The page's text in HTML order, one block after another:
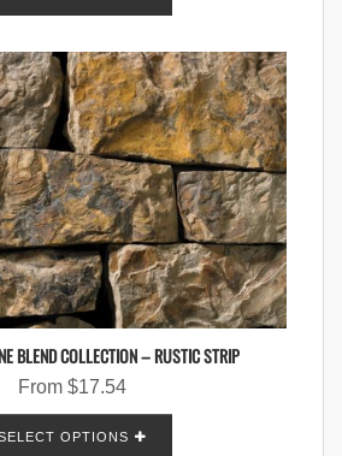
BLEND COLLECTION – RUSTIC STRIP
From $17.54
OPTIONS